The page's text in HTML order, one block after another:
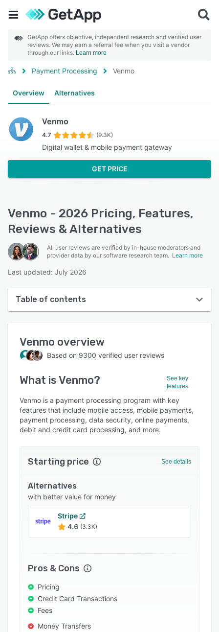
GetApp offers objective, independent research and verified user
reviews. We may earn a referral fee when you visit a vendor
through our links. Learn more
Payment Processing Venmo
Overview Alternatives
Venmo
4.7 (9.3K)
Digital wallet & mobile payment gateway
GET PRICE
Venmo - 2026 Pricing, Features,
Reviews & Alternatives
All user reviews are verified by in-house moderators and
provider data by our software research team. Learn more
Last updated: July 2026
Table of contents
User interface
Reviews
Who uses Venmo?
Key features
Alternatives
Pricing
Support options
FAQs
Popular comparisons
Related categories
Venmo overview
Based on 9300 verified user reviews
What isVenmo?
See key
features
Venmo is a payment processing program with key
features that include mobile access, mobile payments,
payment processing, data security, online payments,
debit and credit card processing, and more.
Starting price See details
Alternatives
with better value for money
Stripe
4.6 (3.3K)
Pros & Cons
Pricing
Credit Card Transactions
Fees
Money Transfers